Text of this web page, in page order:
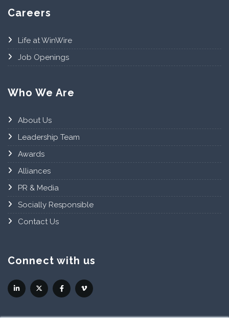
Careers
Life at WinWire
Job Openings
Who We Are
About Us
Leadership Team
Awards
Alliances
PR & Media
Socially Responsible
Contact Us
Connect with us